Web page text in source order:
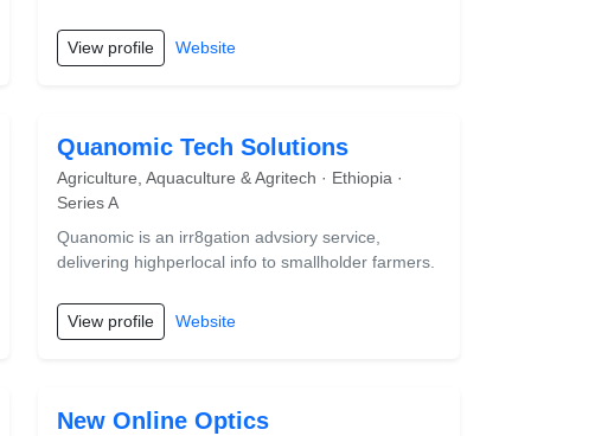
View profile Website
Quanomic Tech Solutions
Agriculture, Aquaculture & Agritech · Ethiopia ·
Series A
Quanomic is an irr8gation advsiory service,
delivering highperlocal info to smallholder farmers.
View profile Website
New Online Optics